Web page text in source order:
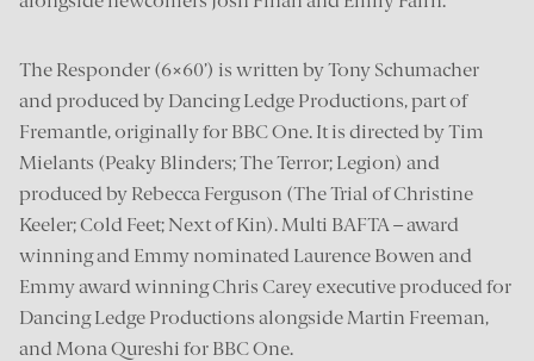
The Responder (6×60’) is written by Tony Schumacher
and produced by Dancing Ledge Productions, part of
Fremantle, originally for BBC One. It is directed by Tim
Mielants (Peaky Blinders; The Terror; Legion) and
produced by Rebecca Ferguson (The Trial of Christine
Keeler; Cold Feet; Next of Kin). Multi BAFTA – award
winning and Emmy nominated Laurence Bowen and
Emmy award winning Chris Carey executive produced for
Dancing Ledge Productions alongside Martin Freeman,
and Mona Qureshi for BBC One.